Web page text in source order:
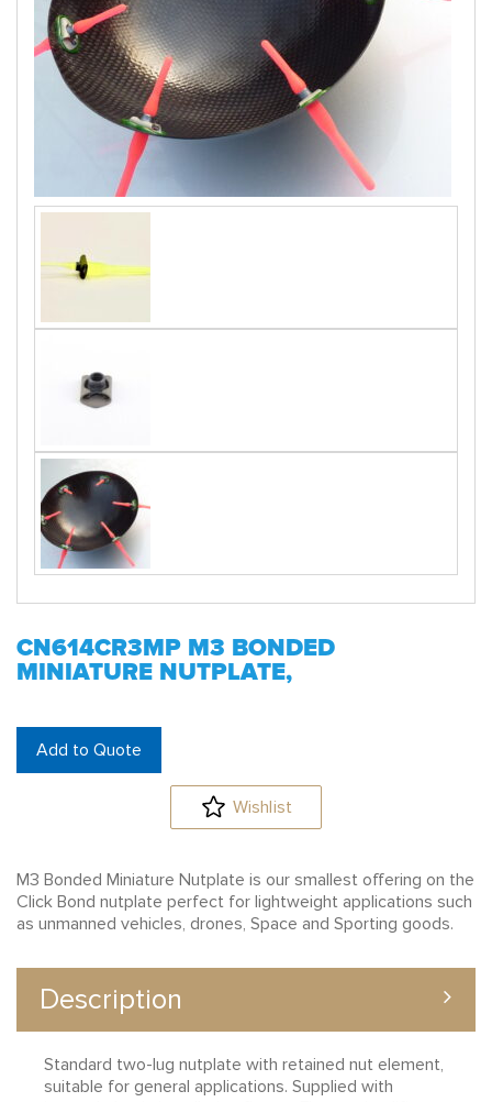
CN614CR3MP M3 BONDED
MINIATURE NUTPLATE,
Add to Quote
Wishlist
M3 Bonded Miniature Nutplate is our smallest offering on the
Click Bond nutplate perfect for lightweight applications such
as unmanned vehicles, drones, Space and Sporting goods.
Description
Standard two-lug nutplate with retained nut element,
suitable for general applications. Supplied with